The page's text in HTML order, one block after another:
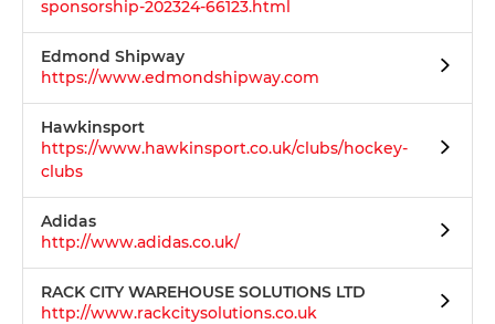
sponsorship-202324-66123.html
Edmond Shipway
https://www.edmondshipway.com
Hawkinsport
https://www.hawkinsport.co.uk/clubs/hockey-
clubs
Adidas
http://www.adidas.co.uk/
RACK CITY WAREHOUSE SOLUTIONS LTD
http://www.rackcitysolutions.co.uk